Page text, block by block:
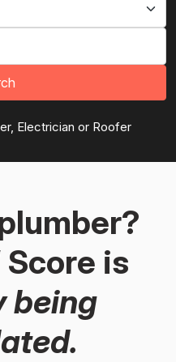
Electrician or Roofer
is
being